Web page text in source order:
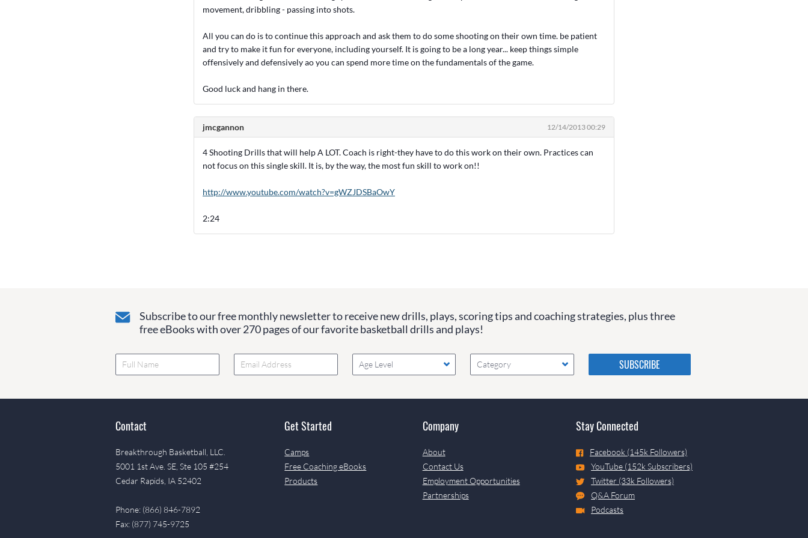
movement, dribbling - passing into shots.
All you can do is to continue this approach and ask them to do some shooting on their own time. be patient
and try to make it fun for everyone, including yourself. It is going to be a long year... keep things simple
offensively and defensively ao you can spend more time on the fundamentals of the game.
Good luck and hang in there.
jmcgannon 12/14/2013 00:29
4 Shooting Drills that will help A LOT. Coach is right-they have to do this work on their own. Practices can
not focus on this single skill. It is, by the way, the most fun skill to work on!!
http://www.youtube.com/watch?v=gWZJDSBaOwY
2:24
Subscribe to our free monthly newsletter to receive new drills, plays, scoring tips and coaching strategies, plus three
free eBooks with over 270 pages of our favorite basketball drills and plays!
Age Level Category
Please do not change the
values in the following 4
fields, they are just to stop
if they are currently blank.
Contact
Breakthrough Basketball, LLC.
5001 1st Ave. SE, Ste 105 #254
Cedar Rapids, IA 52402
Phone: (866) 846-7892
Fax: (877) 745-9725
Get Started
Camps
Free Coaching eBooks
Products
Company
About
Contact Us
Employment Opportunities
Partnerships
Stay Connected
Facebook (145k Followers)
YouTube (152k Subscribers)
Twitter (33k Followers)
Q&A Forum
Podcasts